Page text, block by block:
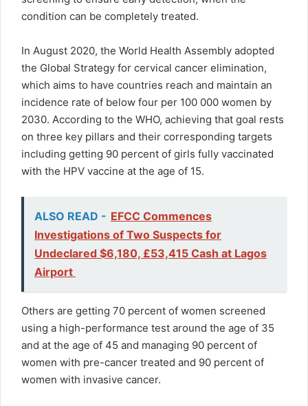
condition can be completely treated.
In August 2020, the World Health Assembly adopted
the Global Strategy for cervical cancer elimination,
which aims to have countries reach and maintain an
incidence rate of below four per 100 000 women by
2030. According to the WHO, achieving that goal rests
on three key pillars and their corresponding targets
including getting 90 percent of girls fully vaccinated
with the HPV vaccine at the age of 15.
ALSO READ - EFCC Commences
Investigations of Two Suspects for
Undeclared $6,180, £53,415 Cash at Lagos
Airport
Others are getting 70 percent of women screened
using a high-performance test around the age of 35
and at the age of 45 and managing 90 percent of
women with pre-cancer treated and 90 percent of
women with invasive cancer.